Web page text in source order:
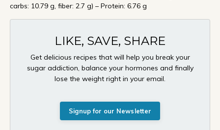
carbs: 10.79 g, fiber: 2.7 g) – Protein: 6.76 g
LIKE, SAVE, SHARE
Get delicious recipes that will help you break your
sugar addiction, balance your hormones and finally
lose the weight right in your email.
Signup for our Newsletter